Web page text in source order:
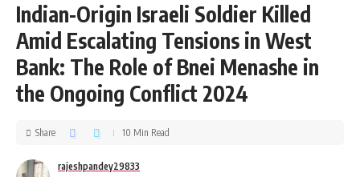
Indian-Origin Israeli Soldier Killed
Amid Escalating Tensions in West
Bank: The Role of Bnei Menashe in
the Ongoing Conflict 2024
rajeshpandey29833
Share 10 Min Read